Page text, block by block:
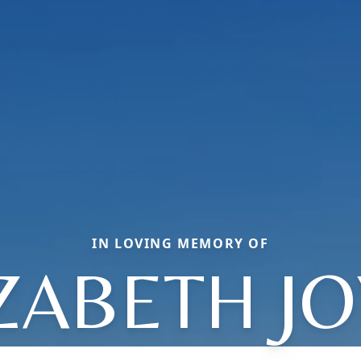
IN LOVING MEMORY OF